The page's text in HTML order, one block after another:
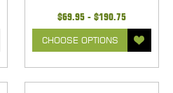
$69.95 - $190.75
CHOOSE OPTIONS